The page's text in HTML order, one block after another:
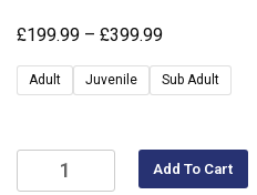
£199.99 – £399.99
Adult Juvenile Sub Adult
Add To Cart